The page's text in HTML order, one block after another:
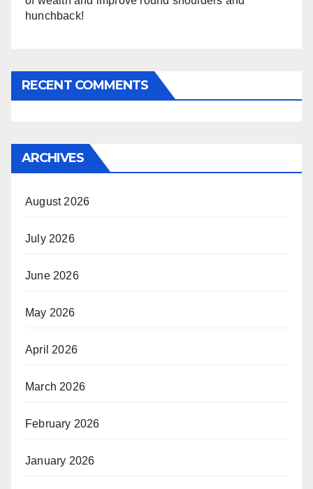
hunchback!
RECENT COMMENTS
ARCHIVES
August 2026
July 2026
June 2026
May 2026
April 2026
March 2026
February 2026
January 2026